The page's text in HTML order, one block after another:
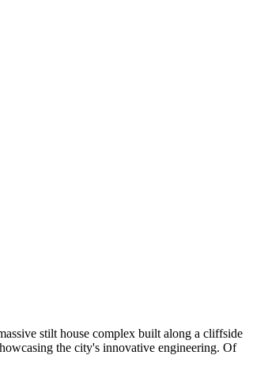
stilt house complex built along a cliffside
the city's innovative engineering. Of